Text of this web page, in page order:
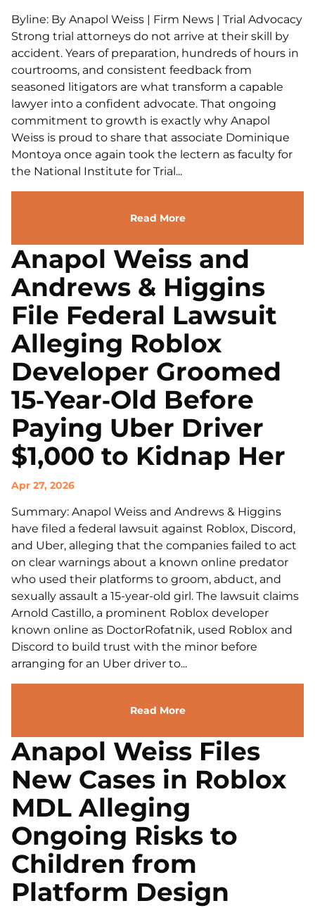
Byline: By Anapol Weiss | Firm News | Trial Advocacy
Strong trial attorneys do not arrive at their skill by
accident. Years of preparation, hundreds of hours in
courtrooms, and consistent feedback from
seasoned litigators are what transform a capable
lawyer into a confident advocate. That ongoing
commitment to growth is exactly why Anapol
Weiss is proud to share that associate Dominique
Montoya once again took the lectern as faculty for
the National Institute for Trial...
Read More
Anapol Weiss and
Andrews & Higgins
File Federal Lawsuit
Alleging Roblox
Developer Groomed
15‑Year‑Old Before
Paying Uber Driver
$1,000 to Kidnap Her
Apr 27, 2026
Summary: Anapol Weiss and Andrews & Higgins
have filed a federal lawsuit against Roblox, Discord,
and Uber, alleging that the companies failed to act
on clear warnings about a known online predator
who used their platforms to groom, abduct, and
sexually assault a 15-year-old girl. The lawsuit claims
Arnold Castillo, a prominent Roblox developer
known online as DoctorRofatnik, used Roblox and
Discord to build trust with the minor before
arranging for an Uber driver to...
Read More
Anapol Weiss Files
New Cases in Roblox
MDL Alleging
Ongoing Risks to
Children from
Platform Design